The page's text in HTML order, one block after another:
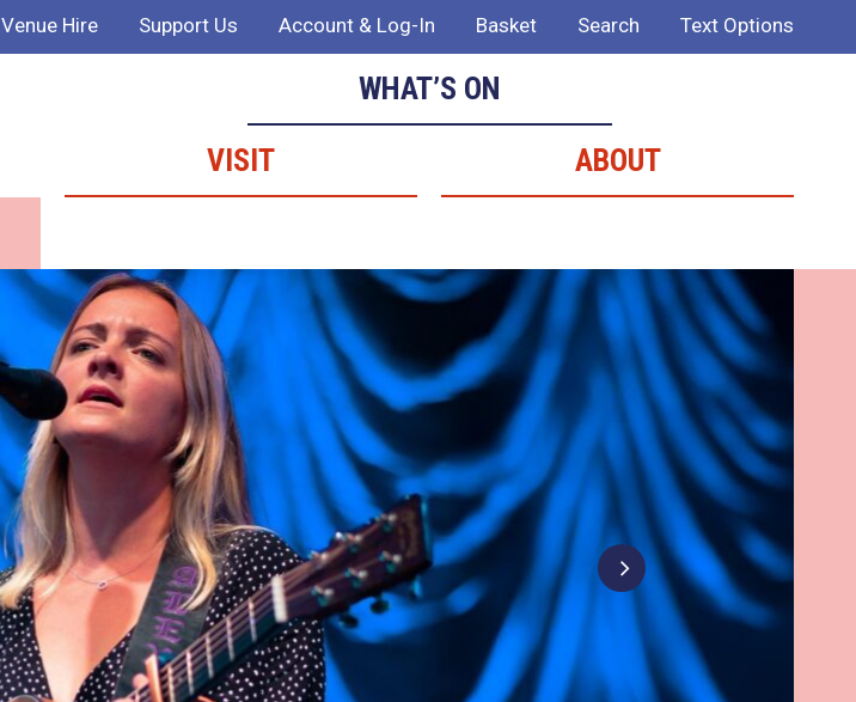
Venue Hire Support Us Account & Log-In Basket Search Text Options
WHAT’S ON
VISIT
ABOUT